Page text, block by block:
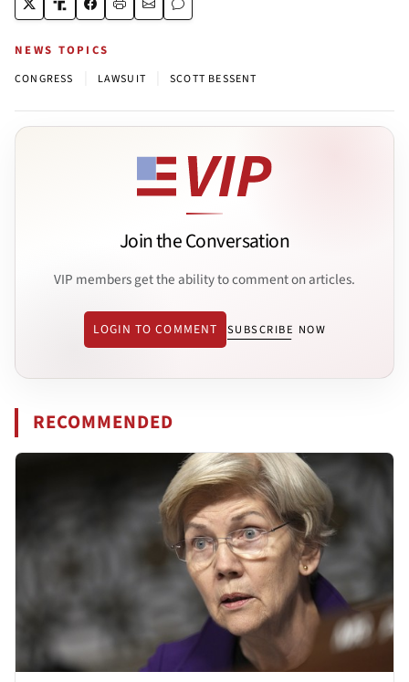
NEWS TOPICS
CONGRESS LAWSUIT SCOTT BESSENT
Join the Conversation
VIP members get the ability to comment on articles.
LOGIN TO COMMENT SUBSCRIBE NOW
RECOMMENDED